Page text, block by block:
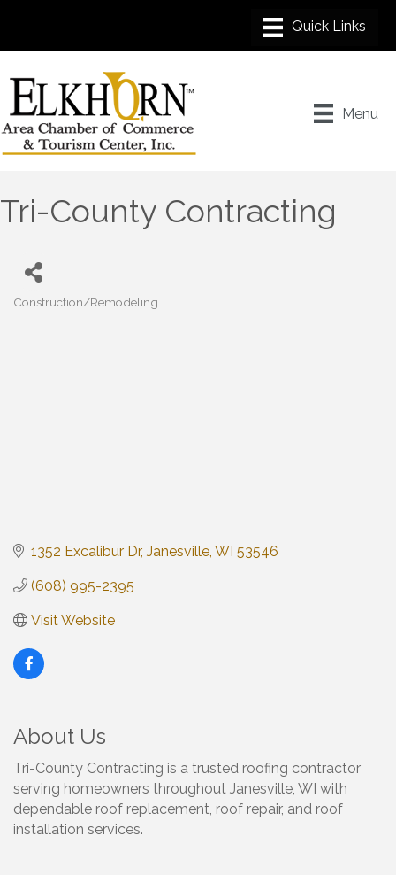
Menu
Tri-County Contracting
Construction/Remodeling
1352 Excalibur Dr Janesville WI 53546
(608) 995-2395
Visit Website
About Us
Tri-County Contracting is a trusted roofing contractor
serving homeowners throughout Janesville, WI with
dependable roof replacement, roof repair, and roof
installation services.